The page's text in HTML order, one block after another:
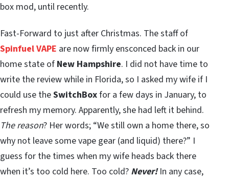
box mod, until recently.
Fast-Forward to just after Christmas. The staff of
Spinfuel VAPE are now firmly ensconced back in our
home state of New Hampshire. I did not have time to
write the review while in Florida, so I asked my wife if I
could use theSwitchBoxfor a few days in January, to
refresh my memory. Apparently, she had left it behind.
The reason? Her words; “We still own a home there, so
why not leave some vape gear (and liquid) there?” I
guess for the times when my wife heads back there
when it’s too cold here. Too cold? Never!In any case,